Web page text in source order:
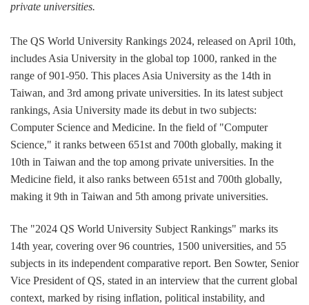
private universities.
The QS World University Rankings 2024, released on April 10th,
includes Asia University in the global top 1000, ranked in the
range of 901-950. This places Asia University as the 14th in
Taiwan, and 3rd among private universities. In its latest subject
rankings, Asia University made its debut in two subjects:
Computer Science and Medicine. In the field of "Computer
Science," it ranks between 651st and 700th globally, making it
10th in Taiwan and the top among private universities. In the
Medicine field, it also ranks between 651st and 700th globally,
making it 9th in Taiwan and 5th among private universities.
The "2024 QS World University Subject Rankings" marks its
14th year, covering over 96 countries, 1500 universities, and 55
subjects in its independent comparative report. Ben Sowter, Senior
Vice President of QS, stated in an interview that the current global
context, marked by rising inflation, political instability, and